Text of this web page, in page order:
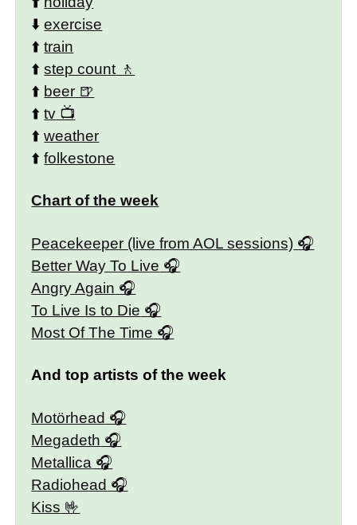
⬇️exercise
⬆️train
⬆️step count
⬆️ beer
⬆️tv
⬆️weather
⬆️folkestone
Chart of the week
Peacekeeper (live from AOL sessions)
Better Way To Live
Angry Again
To Live Is to Die
Most Of The Time
And top artists of the week
Motörhead
Megadeth
Metallica
Radiohead
Kiss